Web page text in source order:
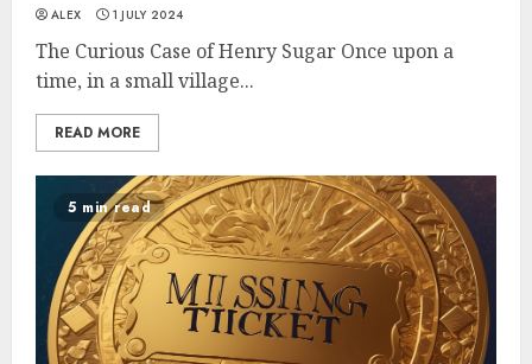
ALEX 1 JULY 2024
The Curious Case of Henry Sugar Once upon a
time, in a small village...
READ MORE
5 min read